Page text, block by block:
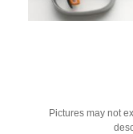
Pictures may not